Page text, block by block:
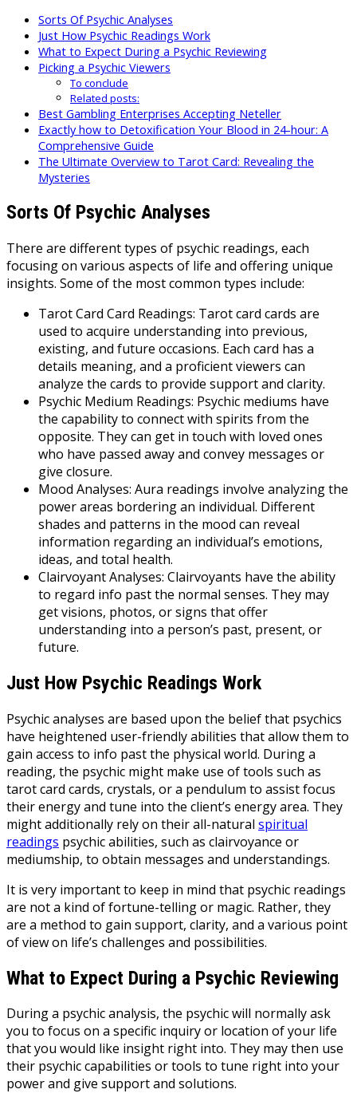
Sorts Of Psychic Analyses
Just How Psychic Readings Work
What to Expect During a Psychic Reviewing
Picking a Psychic Viewers
To conclude
Related posts:
Best Gambling Enterprises Accepting Neteller
Exactly how to Detoxification Your Blood in 24-hour: A
Comprehensive Guide
The Ultimate Overview to Tarot Card: Revealing the
Mysteries
Sorts Of Psychic Analyses
There are different types of psychic readings, each
focusing on various aspects of life and offering unique
insights. Some of the most common types include:
Tarot Card Card Readings: Tarot card cards are
used to acquire understanding into previous,
existing, and future occasions. Each card has a
details meaning, and a proficient viewers can
analyze the cards to provide support and clarity.
Psychic Medium Readings: Psychic mediums have
the capability to connect with spirits from the
opposite. They can get in touch with loved ones
who have passed away and convey messages or
give closure.
Mood Analyses: Aura readings involve analyzing the
power areas bordering an individual. Different
shades and patterns in the mood can reveal
information regarding an individual’s emotions,
ideas, and total health.
Clairvoyant Analyses: Clairvoyants have the ability
to regard info past the normal senses. They may
get visions, photos, or signs that offer
understanding into a person’s past, present, or
future.
Just How Psychic Readings Work
Psychic analyses are based upon the belief that psychics
have heightened user-friendly abilities that allow them to
gain access to info past the physical world. During a
reading, the psychic might make use of tools such as
tarot card cards, crystals, or a pendulum to assist focus
their energy and tune into the client’s energy area. They
might additionally rely on their all-natural spiritual
readings psychic abilities, such as clairvoyance or
mediumship, to obtain messages and understandings.
It is very important to keep in mind that psychic readings
are not a kind of fortune-telling or magic. Rather, they
are a method to gain support, clarity, and a various point
of view on life’s challenges and possibilities.
What to Expect During a Psychic Reviewing
During a psychic analysis, the psychic will normally ask
you to focus on a specific inquiry or location of your life
that you would like insight right into. They may then use
their psychic capabilities or tools to tune right into your
power and give support and solutions.